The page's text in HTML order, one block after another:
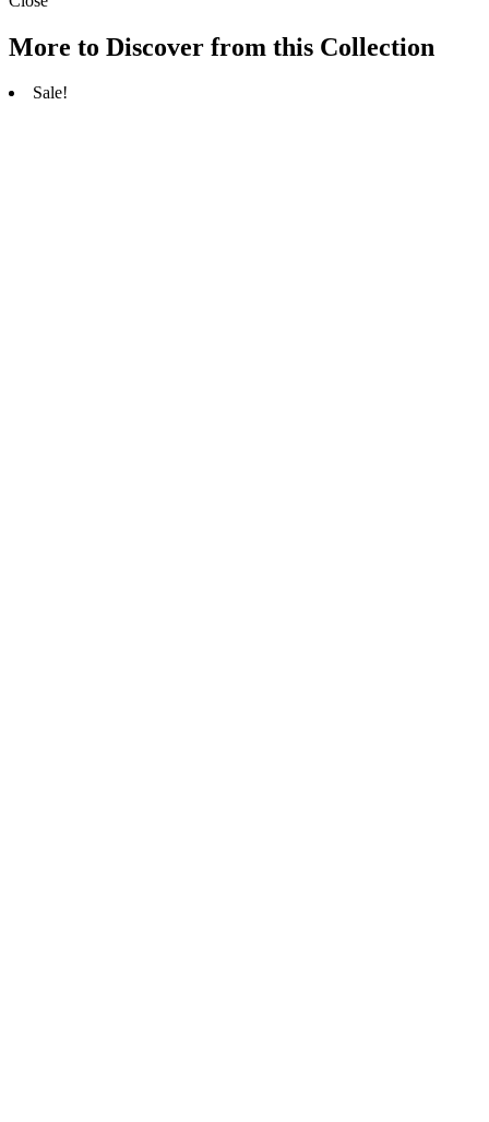
More to Discover from this Collection
Sale!